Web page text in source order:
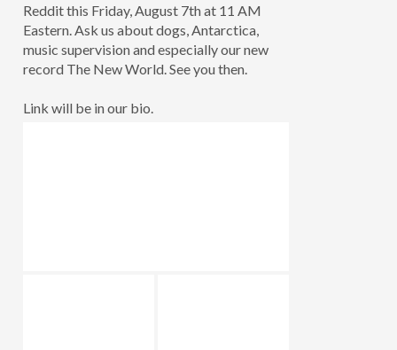
Reddit this Friday, August 7th at 11 AM
Eastern. Ask us about dogs, Antarctica,
music supervision and especially our new
record The New World. See you then.
Link will be in our bio.